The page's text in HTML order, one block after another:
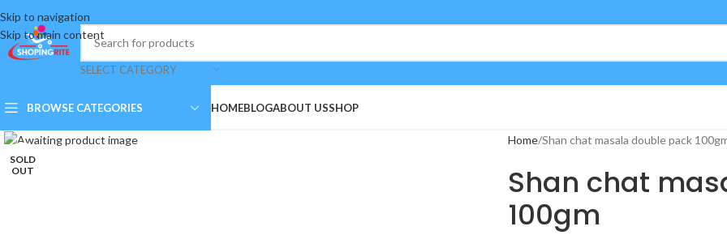
Skip to navigation
Skip to main content
SELECT CATEGORY
BROWSE CATEGORIES HOMEBLOGABOUT USSHOP
SOLD
OUT
Home Shan chat masala double pack
Shan chat
100gm